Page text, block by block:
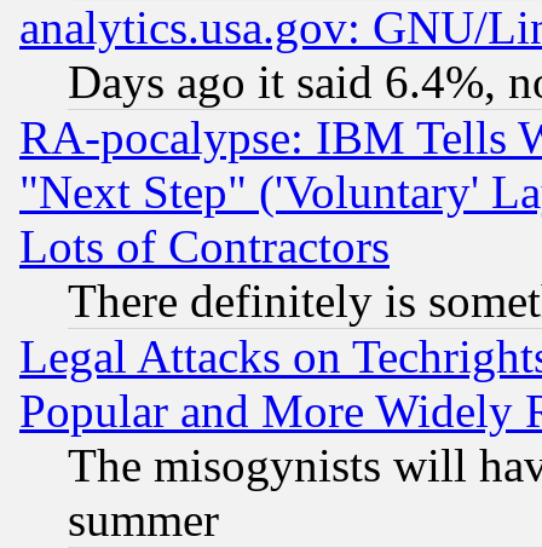
analytics.usa.gov: GNU/
Days ago it said 6.4%,
RA-pocalypse: IBM Tells
"Next Step" ('Voluntary'
Lots of Contractors
There definitely is
Legal Attacks on
Popular and More Widely
The misogynists will
summer